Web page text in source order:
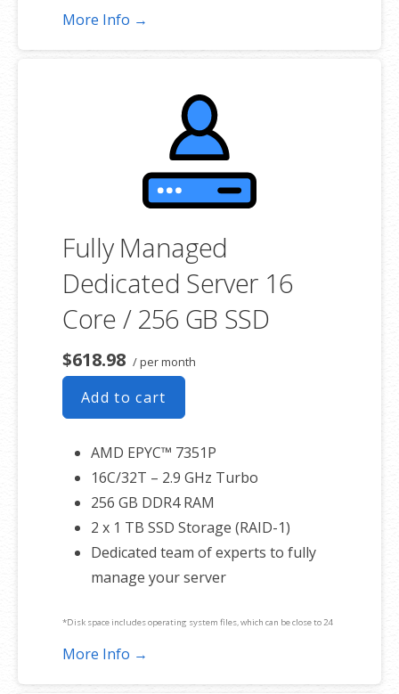
GB on a Windows server. Please take that into consideration when
product. If you cancel the dedicated server product, you will lose the
associated SSL certificate as well.
More Info →
Fully Managed
Dedicated Server 16
Core / 256 GB SSD
$618.98 / per month
Add to cart
AMD EPYC™ 7351P
16C/32T – 2.9 GHz Turbo
256 GB DDR4 RAM
2 x 1 TB SSD Storage (RAID-1)
Dedicated team of experts to fully
manage your server
*Disk space includes operating system files, which can be close to 24
GB on a Windows server. Please take that into consideration when
More Info →